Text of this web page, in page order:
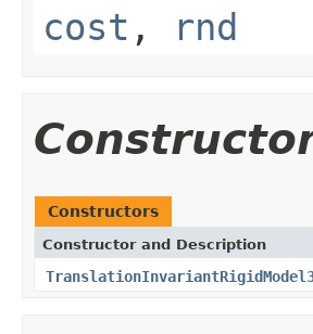
cost , rnd
Constructors
Constructor and Description